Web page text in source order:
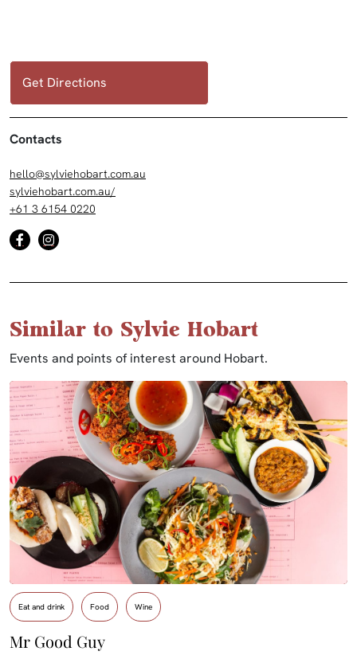
Get Directions
Contacts
hello@sylviehobart.com.au
sylviehobart.com.au/
+61 3 6154 0220
Similar to Sylvie Hobart
Events and points of interest around Hobart.
Eat and drink Food Wine
Mr Good Guy